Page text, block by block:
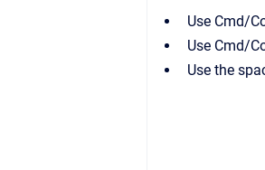
Use Cmd/
Use Cmd/
Use the